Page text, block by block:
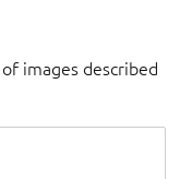
images described